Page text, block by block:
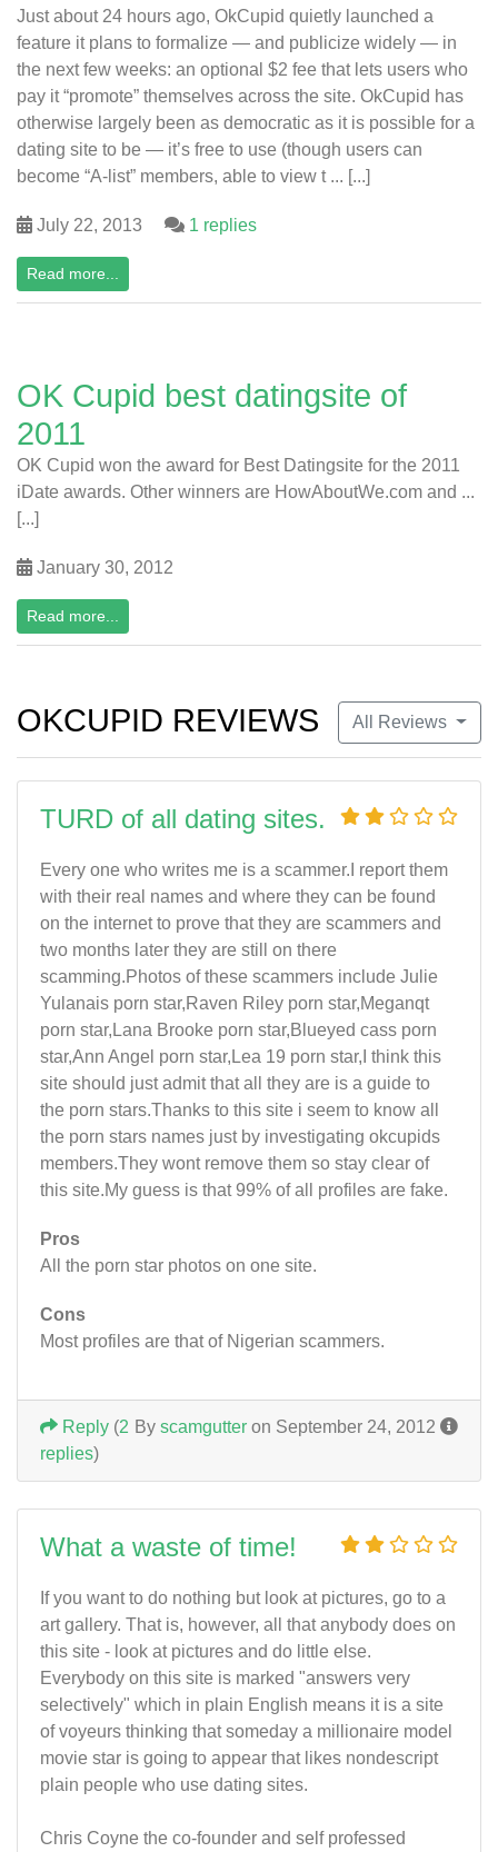
Just about 24 hours ago, OkCupid quietly launched a
feature it plans to formalize — and publicize widely — in
the next few weeks: an optional $2 fee that lets users who
pay it “promote” themselves across the site. OkCupid has
otherwise largely been as democratic as it is possible for a
dating site to be — it’s free to use (though users can
become “A-list” members, able to view t ... [...]
July 22, 2013 1 replies
Read more...
OK Cupid best datingsite of
2011
OK Cupid won the award for Best Datingsite for the 2011
iDate awards. Other winners are HowAboutWe.com and ...
[...]
January 30, 2012
Read more...
All Reviews
OKCUPID REVIEWS
TURD of all dating sites.
Every one who writes me is a scammer.I report them
with their real names and where they can be found
on the internet to prove that they are scammers and
two months later they are still on there
scamming.Photos of these scammers include Julie
Yulanais porn star,Raven Riley porn star,Meganqt
porn star,Lana Brooke porn star,Blueyed cass porn
star,Ann Angel porn star,Lea 19 porn star,I think this
site should just admit that all they are is a guide to
the porn stars.Thanks to this site i seem to know all
the porn stars names just by investigating okcupids
members.They wont remove them so stay clear of
this site.My guess is that 99% of all profiles are fake.
Pros
All the porn star photos on one site.
Cons
Most profiles are that of Nigerian scammers.
By scamgutter on September 24, 2012
Reply (2
replies)
What a waste of time!
If you want to do nothing but look at pictures, go to a
art gallery. That is, however, all that anybody does on
this site - look at pictures and do little else.
Everybody on this site is marked "answers very
selectively" which in plain English means it is a site
of voyeurs thinking that someday a millionaire model
movie star is going to appear that likes nondescript
plain people who use dating sites.
Chris Coyne the co-founder and self professed